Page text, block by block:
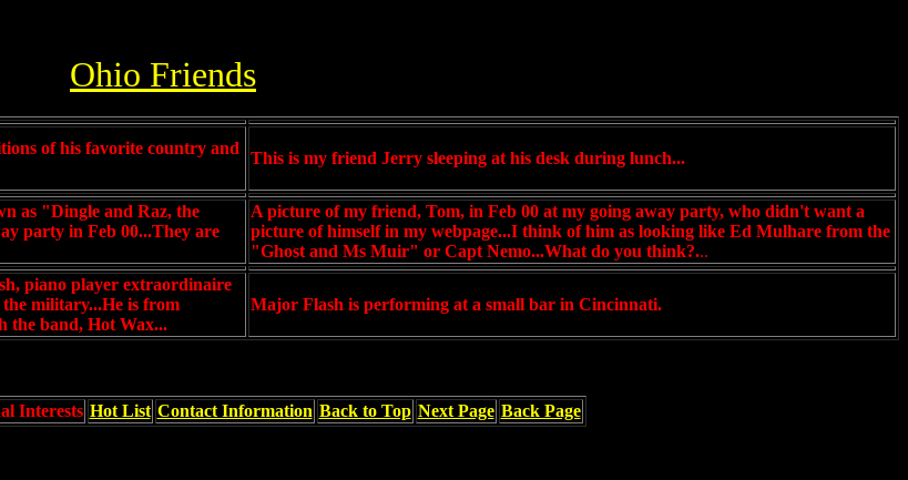
Ohio Friends
of his favorite country and
This is my friend Jerry sleeping at his desk during lunch...
as "Dingle and Raz, the
party in Feb 00...They are
A picture of my friend, Tom, in Feb 00 at my going away party, who didn't want a
picture of himself in my webpage...I think of him as looking like Ed Mulhare from the
"Ghost and Ms Muir" or Capt Nemo...What do you think?...
piano player extraordinaire
military...He is from
the band, Hot Wax...
Major Flash is performing at a small bar in Cincinnati.
Interests Hot List Contact Information Back to Top Next Page Back Page